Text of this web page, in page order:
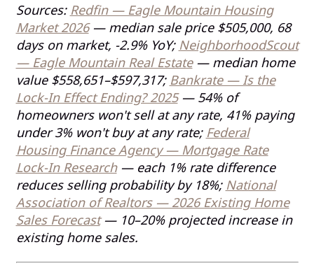
Sources: Redfin — Eagle Mountain Housing
Market 2026— median sale price $505,000, 68
days on market, -2.9% YoY; NeighborhoodScout
— Eagle Mountain Real Estate— median home
value $558,651–$597,317; Bankrate — Is the
Lock-In Effect Ending? 2025— 54% of
homeowners won't sell at any rate, 41% paying
under 3% won't buy at any rate; Federal
Housing Finance Agency — Mortgage Rate
Lock-In Research— each 1% rate difference
reduces selling probability by 18%; National
Association of Realtors — 2026 Existing Home
Sales Forecast— 10–20% projected increase in
existing home sales.